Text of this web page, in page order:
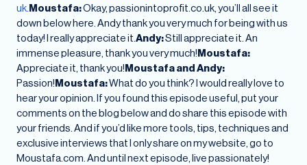
uk.Moustafa:Okay, passionintoprofit.co.uk, you’ll all see it
down below here. Andy thank you very much for being with us
today! I really appreciate it.Andy:Still appreciate it. An
immense pleasure, thank you very much!Moustafa:
Appreciate it, thank you!Moustafa and Andy:
Passion!Moustafa:What do you think? I would really love to
hear your opinion. If you found this episode useful, put your
comments on the blog below and do share this episode with
your friends. And if you’d like more tools, tips, techniques and
exclusive interviews that I only share on my website, go to
Moustafa.com. And until next episode, live passionately!